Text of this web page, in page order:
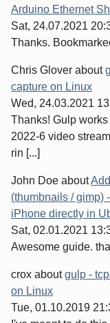
Arduino Ethernet
Sat, 24.07.2021
Thanks.
Chris Glover about
capture on Linux
Wed, 24.03.2021
Thanks! Gulp
2022-6 video
rin [...]
John Doe about
(thumbnails / gimp)
iPhone directly in
Sat, 02.01.2021
Awesome guide.
crox aboutgulp -
on Linux
Tue, 01.10.2019